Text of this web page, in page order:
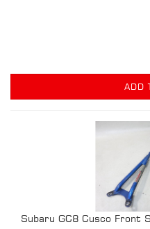
ADD
Subaru GC8 Cusco Front